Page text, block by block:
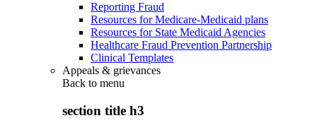
Reporting Fraud
Resources for Medicare-Medicaid plans
Resources for State Medicaid Agencies
Healthcare Fraud Prevention Partnership
Clinical Templates
Appeals & grievances
Back to menu
section title h3